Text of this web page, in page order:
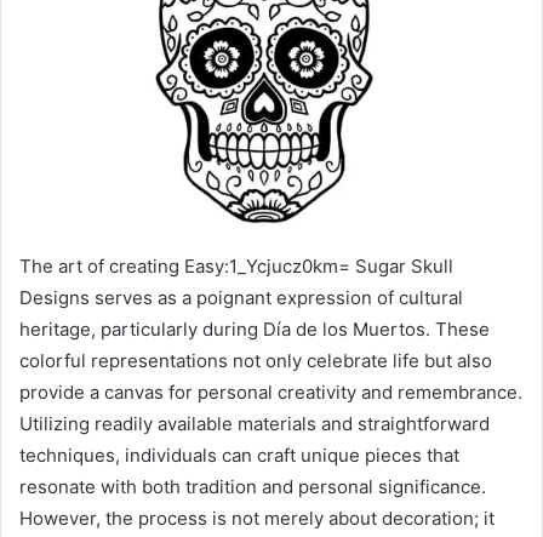
The art of creating Easy:1_Ycjucz0km= Sugar Skull
Designs serves as a poignant expression of cultural
heritage, particularly during Día de los Muertos. These
colorful representations not only celebrate life but also
provide a canvas for personal creativity and remembrance.
Utilizing readily available materials and straightforward
techniques, individuals can craft unique pieces that
resonate with both tradition and personal significance.
However, the process is not merely about decoration; it